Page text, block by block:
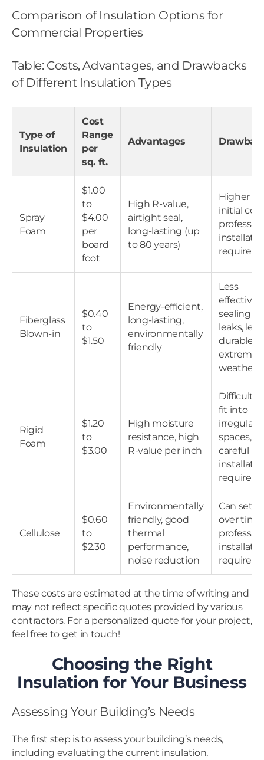
Comparison of Insulation Options for
Commercial Properties
Table: Costs, Advantages, and Drawbacks
of Different Insulation Types
Type of
Insulation
Cost
Range
per
sq. ft.
Advantages
Spray
Foam
$1.00
to
$4.00
per
board
foot
High R-value,
airtight seal,
long-lasting (up
to 80 years)
Higher
initial
required
Fiberglass
Blown-in
$0.40
to
$1.50
Energy-efficient,
long-lasting,
environmentally
friendly
Less
effective
sealing air
leaks, less
durable in
extreme
weather
Rigid
Foam
$1.20
to
$3.00
High moisture
resistance, high
R-value per inch
Difficult
fit into
irregular
spaces,
careful
required
Cellulose
$0.60
to
$2.30
Environmentally
friendly, good
thermal
performance,
noise reduction
Can settle
over time;
required
These costs are estimated at the time of writing and
may not reflect specific quotes provided by various
contractors. For a personalized quote for your project,
feel free to get in touch!
Choosing the Right
Insulation for Your Business
Assessing Your Building’s Needs
The first step is to assess your building’s needs,
including evaluating the current insulation,